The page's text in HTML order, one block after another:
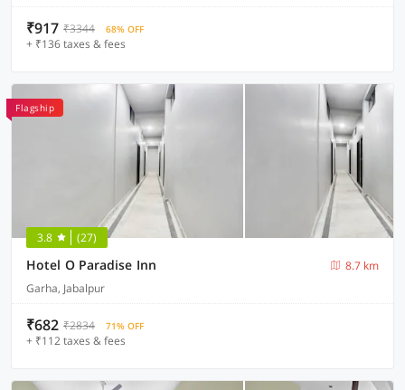
₹917 ₹3344 68% OFF
+ ₹136 taxes & fees
Flagship
3.8 (27)
Hotel O Paradise Inn
8.7 km
Garha, Jabalpur
₹682 ₹2834 71% OFF
+ ₹112 taxes & fees